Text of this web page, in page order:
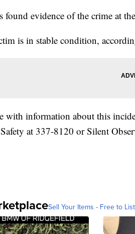
found evidence of the crime at
is in stable condition,
with information about this
at 337-8120 or Silent
Sell Your Items - Free to List